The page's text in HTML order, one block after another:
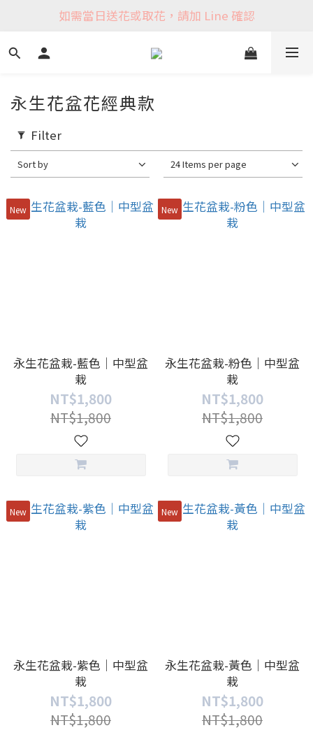
如需當日送花或取花，請加 Line 確認
永生花盆花經典款
Filter
Sort by 24 Items per page
New
永生花盆栽-藍色｜中型盆
栽
NT$1,800
NT$1,800
New
永生花盆栽-粉色｜中型盆
栽
NT$1,800
NT$1,800
New
永生花盆栽-紫色｜中型盆
栽
NT$1,800
NT$1,800
New
永生花盆栽-黃色｜中型盆
栽
NT$1,800
NT$1,800